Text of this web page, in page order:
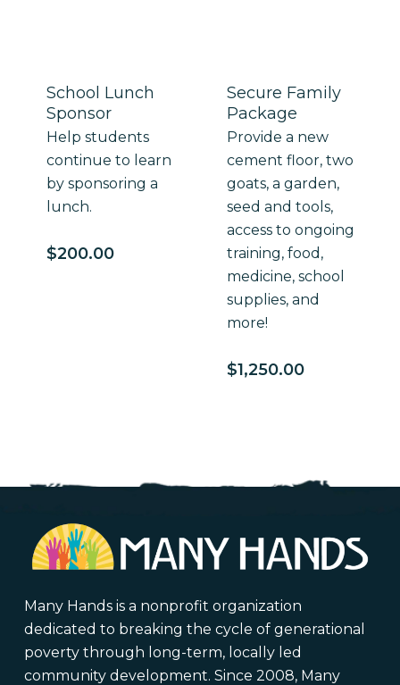
School Lunch
Sponsor
Help students
continue to learn
by sponsoring a
lunch.
$200.00
Secure Family
Package
Provide a new
cement floor, two
goats, a garden,
seed and tools,
access to ongoing
training, food,
medicine, school
supplies, and
more!
$1,250.00
Many Hands is a nonprofit organization
dedicated to breaking the cycle of generational
poverty through long-term, locally led
community development. Since 2008, Many